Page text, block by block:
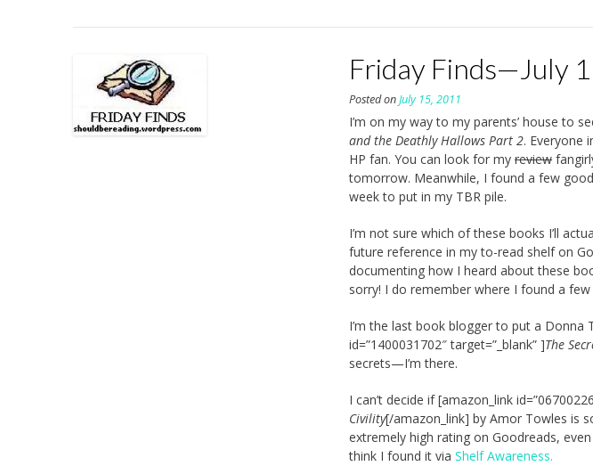
Friday Finds—July
Posted onJuly 15, 2011
I’m on my way to my parents’ house to
and the Deathly Hallows Part 2. Everyone
HP fan. You can look for myreview
tomorrow. Meanwhile, I found a few
week to put in my TBR pile.
I’m not sure which of these books I’ll
future reference in my to-read shelf on
documenting how I heard about these
sorry! I do remember where I found a
I’m the last book blogger to put a
id=”1400031702″ target=”_blank” ]The
secrets—I’m there.
I can’t decide if [amazon_link
Civility[/amazon_link] by Amor Towles is
extremely high rating on Goodreads,
think I found it viaShelf Awareness.